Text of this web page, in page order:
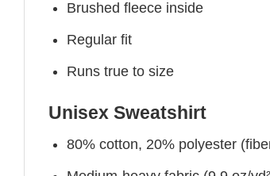
Brushed fleece inside
Regular fit
Runs true to size
Unisex Sweatshirt
80% cotton, 20% polyester